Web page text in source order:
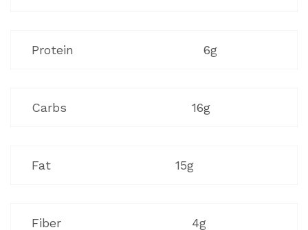
Protein 6g
Carbs 16g
Fat 15g
Fiber 4g